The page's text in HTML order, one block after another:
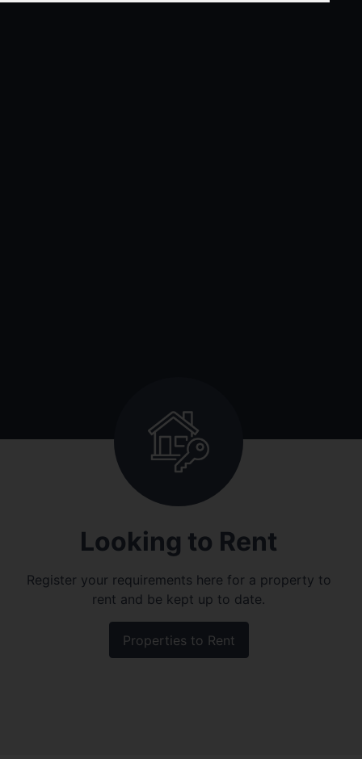
Looking to Rent
Register your requirements here for a property to
rent and be kept up to date.
Properties to Rent